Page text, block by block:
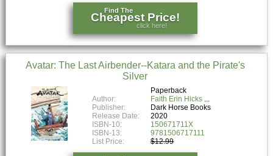
Find The
Cheapest Price!
click here!
Avatar: The Last Airbender--Katara and the Pirate's
Silver
Paperback
Author:
Faith Erin Hicks
Publisher:
Dark Horse Books
Release Date:
2020
ISBN-10:
150671711X
ISBN-13:
9781506717111
List Price:
$12.99